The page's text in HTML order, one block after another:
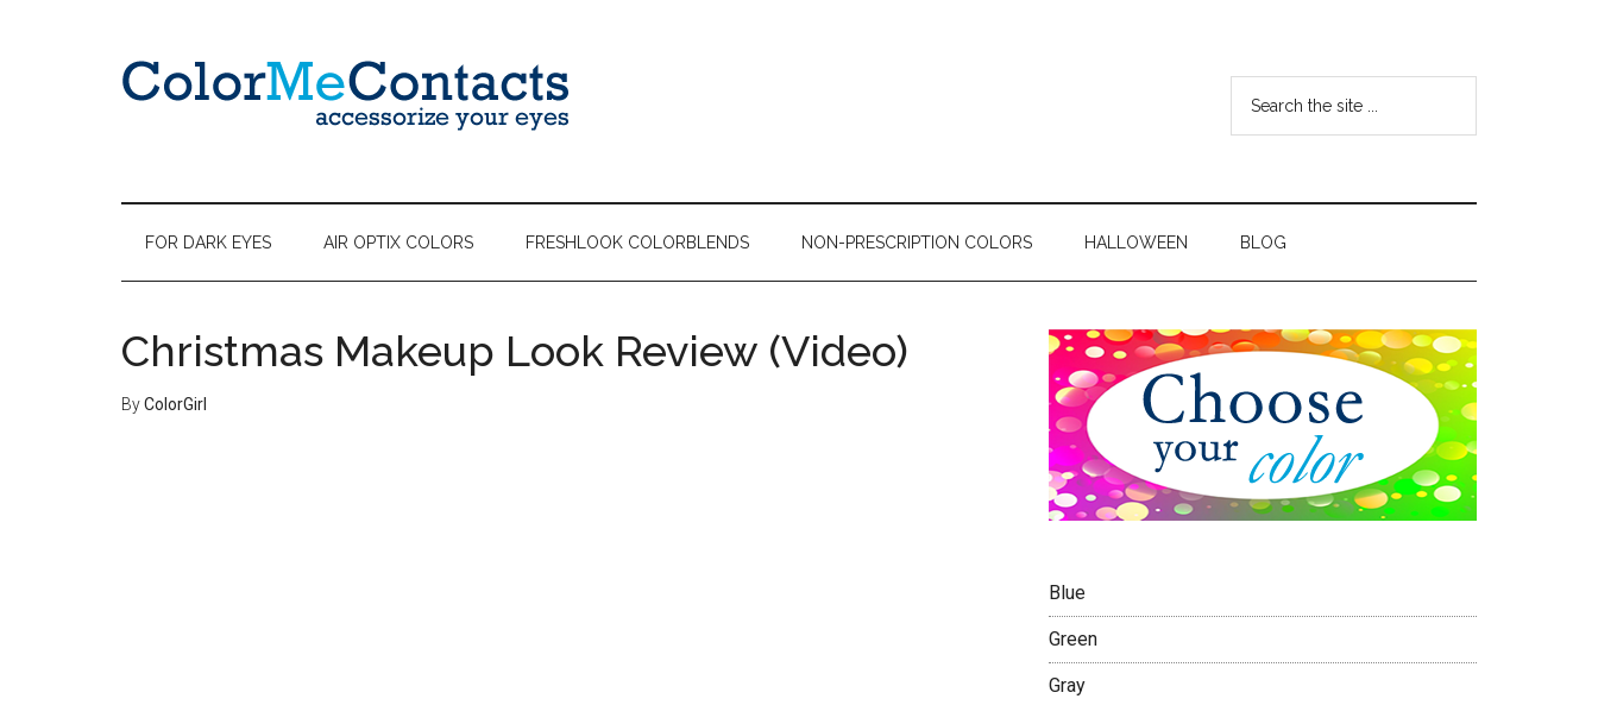
FOR DARK EYES AIR OPTIX COLORS FRESHLOOK COLORBLENDS NON-PRESCRIPTION COLORS HALLOWEEN BLOG
Christmas Makeup Look Review (Video)
ByColorGirl
Blue
Green
Gray